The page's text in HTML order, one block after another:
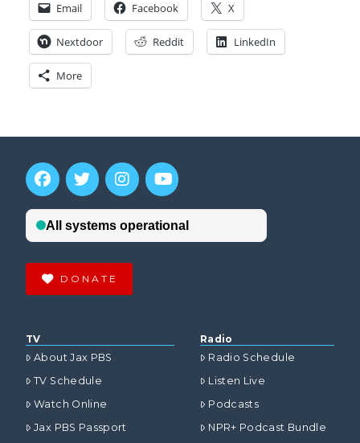
Email Facebook X
Nextdoor Reddit LinkedIn
More
DONATE
TV
About Jax PBS
TV Schedule
Watch Online
Jax PBS Passport
Radio
Radio Schedule
Listen Live
Podcasts
NPR+ Podcast Bundle